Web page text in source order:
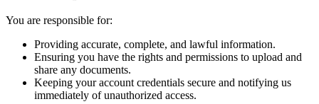
You are responsible for:
Providing accurate, complete, and lawful information.
Ensuring you have the rights and permissions to upload and
share any documents.
Keeping your account credentials secure and notifying us
immediately of unauthorized access.